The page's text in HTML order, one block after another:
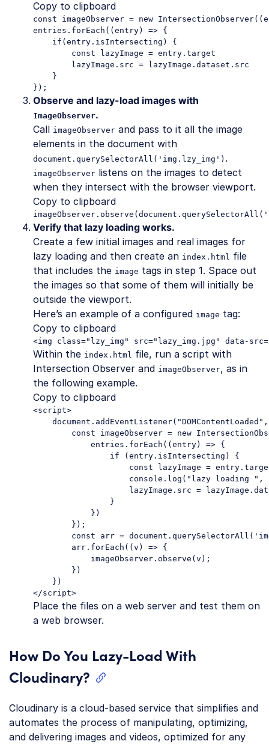
Copy to clipboard
const imageObserver = new
entries.forEach((entry) => {
    if(entry.isIntersecting) {
        const lazyImage = entry.target
        lazyImage.src = lazyImage.dataset.src
    }
});
Observe and lazy-load images with
ImageObserver.
Call imageObserver and pass to it all the image
elements in the document with
document.querySelectorAll('img.lzy_img') .
imageObserver listens on the images to detect
when they intersect with the browser viewport.
Copy to clipboard
Verify that lazy loading works.
Create a few initial images and real images for
lazy loading and then create an index.html file
that includes the image tags in step 1. Space out
the images so that some of them will initially be
outside the viewport.
Here’s an example of a configured image tag:
Copy to clipboard
<img class="lzy_img" src="lazy_img.jpg" data-
Within the index.html file, run a script with
Intersection Observer and imageObserver, as in
the following example.
Copy to clipboard
<script>
const imageObserver = new
            entries.forEach((entry) => {
                if (entry.isIntersecting) {
const lazyImage =
console.log("lazy loading ",
lazyImage.src =
                }
            })
        });
const arr =
        arr.forEach((v) => {
            imageObserver.observe(v);
        })
    })
</script>
Place the files on a web server and test them on
a web browser.
How Do You Lazy-Load With
Cloudinary?
Cloudinary is a cloud-based service that simplifies and
automates the process of manipulating, optimizing,
and delivering images and videos, optimized for any